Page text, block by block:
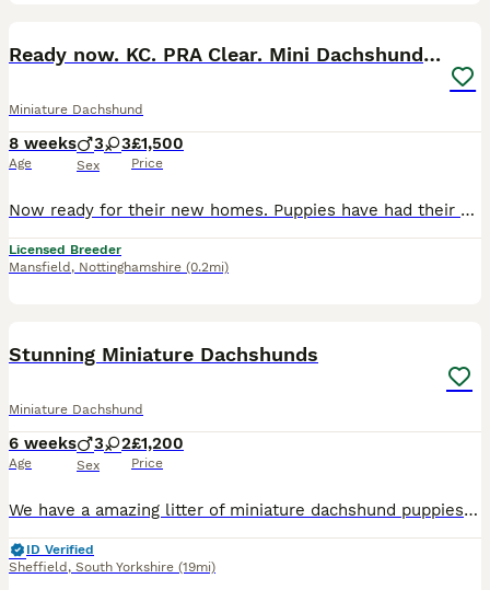
Ready now. KC. PRA Clear. Mini Dachshunds.Stunning
Miniature Dachshund
8 weeks
Age
3 3
Sex
£1,500
Price
Now ready for their new homes. Puppies have had their vet check, first vaccinations and microchipped. This litter is absolutely perfect in every way and passed their vet check with flying colours! Feel free to call or message me with any questions 0️⃣7️⃣4️⃣7️⃣0️⃣8️⃣6️⃣8️⃣1️⃣0️⃣0️⃣ We are council licensed 5 star breeder. All our dogs live in our home as part of our famil
Licensed Breeder
Mansfield , Nottinghamshire (0.2mi)
Stunning Miniature Dachshunds
Miniature Dachshund
6 weeks
Age
3 2
Sex
£1,200
Price
We have a amazing litter of miniature dachshund puppies sale .. mum is our silver dapple girl Luna she's a dream to own and is fantastic with our children . Dad is Harley a beautiful chocolate and tan boy with the most loveliest temperament ever .. for Pups are hereditary clear for PRA of which is very important to look for when purchasing a dachshund puppy . Pups are hand
ID Verified
Sheffield , South Yorkshire (19mi)